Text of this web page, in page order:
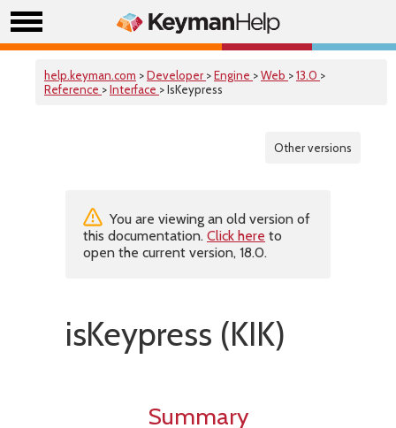
help.keyman.com >Developer >Engine >Web >13.0 >
Reference >Interface > IsKeypress
Other versions
You are viewing an old version of
this documentation. Click here to
open the current version, 18.0.
isKeypress (KIK)
Summary